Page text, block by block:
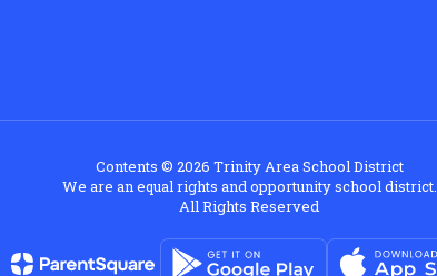
Contents © 2026 Trinity Area School District
We are an equal rights and opportunity school district.
All Rights Reserved